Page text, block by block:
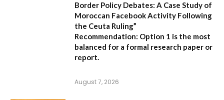
Border Policy Debates: A Case Study of
Moroccan Facebook Activity Following
the Ceuta Ruling”
Recommendation: Option 1 is the most
balanced for a formal research paper or
report.
August 7, 2026